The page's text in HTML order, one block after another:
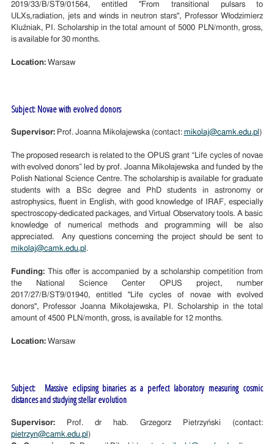
2019/33/B/ST9/01564, entitled "From transitional pulsars to
ULXs,radiation, jets and winds in neutron stars", Professor Włodzimierz
Kluźniak, PI. Scholarship in the total amount of 5000 PLN/month, gross,
is available for 30 months.
Location:Warsaw
Subject: Novae with evolved donors
Supervisor:Prof. Joanna Mikołajewska (contact: mikolaj@camk.edu.pl )
The proposed research is related to the OPUS grant “Life cycles of novae
with evolved donors” led by prof. Joanna Mikołajewska and funded by the
Polish National Science Centre. The scholarship is available for graduate
students with a BSc degree and PhD students in astronomy or
astrophysics, fluent in English, with good knowledge of IRAF, especially
spectroscopy-dedicated packages, and Virtual Observatory tools. A basic
knowledge of numerical methods and programming will be also
appreciated. Any questions concerning the project should be sent to
mikolaj@camk.edu.pl .
Funding:This offer is accompanied by a scholarship competition from
the National Science Center OPUS project, number
2017/27/B/ST9/01940, entitled "Life cycles of novae with evolved
donors", Professor Joanna Mikołajewska, PI. Scholarship in the total
amount of 4500 PLN/month, gross, is available for 12 months.
Location:Warsaw
Subject: Massive eclipsing binaries as a perfect laboratory measuring cosmic
distances and studying stellar evolution
Supervisor:Prof. dr hab. Grzegorz Pietrzyński (contact:
pietrzyn@camk.edu.pl )